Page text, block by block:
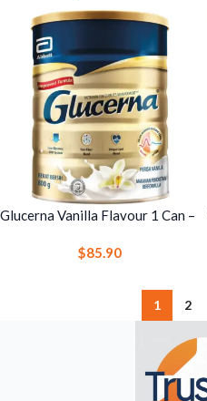
Glucerna Vanilla Flavour 1 Can –
Drink for Glucose Management
$85.90
1 2